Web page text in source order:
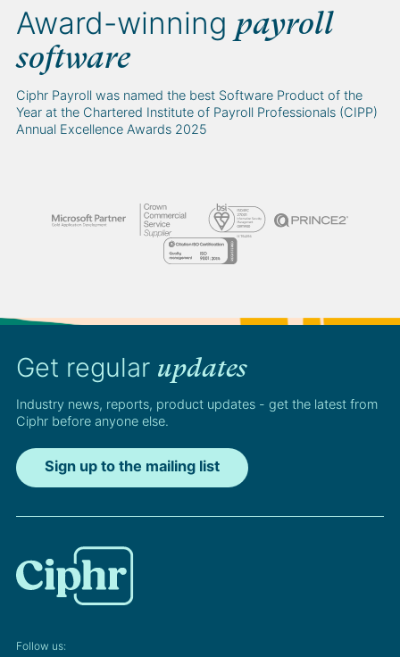
Award-winning payroll
software
Ciphr Payroll was named the best Software Product of the
Year at the Chartered Institute of Payroll Professionals (CIPP)
Annual Excellence Awards 2025
Get regular updates
Industry news, reports, product updates - get the latest from
Ciphr before anyone else.
Sign up to the mailing list
Follow us: